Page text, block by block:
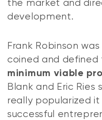
the market and
development.
Frank Robinson
coined and defined
minimum viable
Blank and Eric
really popularized it
successful